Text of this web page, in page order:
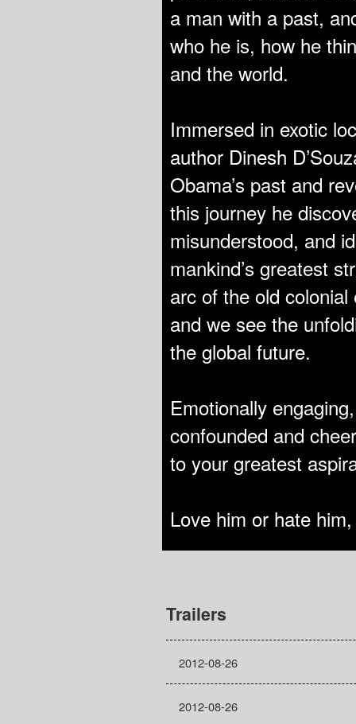
a man with a past,
who he is, how he
and the world.
Immersed in exotic
author Dinesh
Obama’s past and
this journey he
misunderstood, and
mankind’s greatest
arc of the old colonial
and we see the
the global future.
Emotionally
confounded and
to your greatest
Love him or hate
Trailers
2012-08-26
2012-08-26